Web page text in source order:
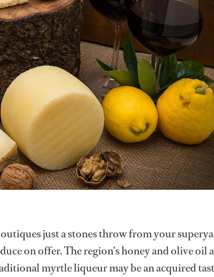
just a stones throw from your
on offer. The region’s honey and olive oil
myrtle liqueur may be an acquired